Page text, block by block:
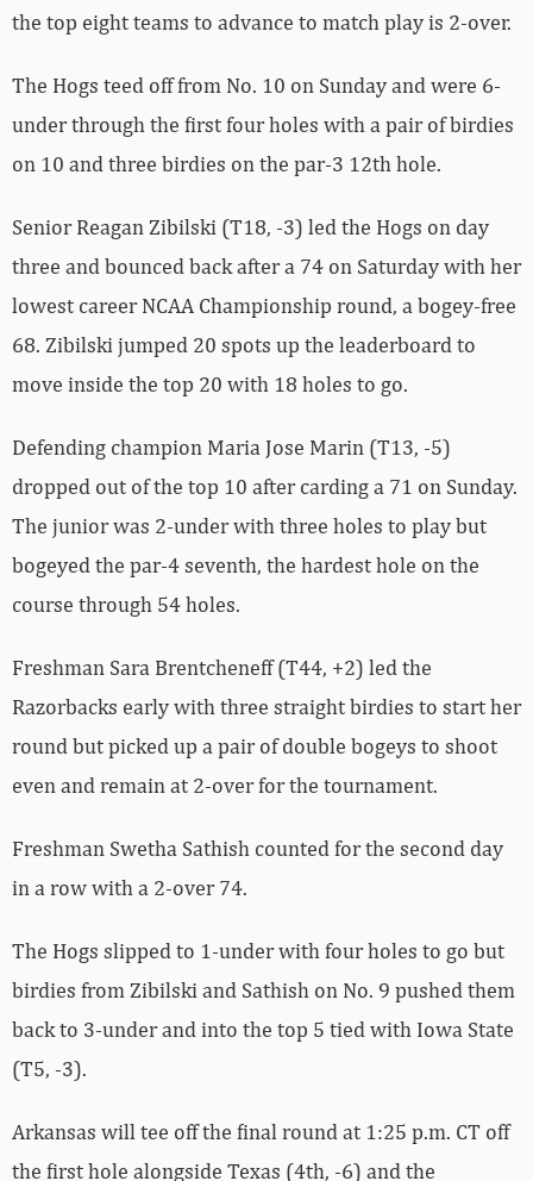
the top eight teams to advance to match play is 2-over.
The Hogs teed off from No. 10 on Sunday and were 6-
under through the first four holes with a pair of birdies
on 10 and three birdies on the par-3 12th hole.
Senior Reagan Zibilski (T18, -3) led the Hogs on day
three and bounced back after a 74 on Saturday with her
lowest career NCAA Championship round, a bogey-free
68. Zibilski jumped 20 spots up the leaderboard to
move inside the top 20 with 18 holes to go.
Defending champion Maria Jose Marin (T13, -5)
dropped out of the top 10 after carding a 71 on Sunday.
The junior was 2-under with three holes to play but
bogeyed the par-4 seventh, the hardest hole on the
course through 54 holes.
Freshman Sara Brentcheneff (T44, +2) led the
Razorbacks early with three straight birdies to start her
round but picked up a pair of double bogeys to shoot
even and remain at 2-over for the tournament.
Freshman Swetha Sathish counted for the second day
in a row with a 2-over 74.
The Hogs slipped to 1-under with four holes to go but
birdies from Zibilski and Sathish on No. 9 pushed them
back to 3-under and into the top 5 tied with Iowa State
(T5, -3).
Arkansas will tee off the final round at 1:25 p.m. CT off
the first hole alongside Texas (4th, -6) and the